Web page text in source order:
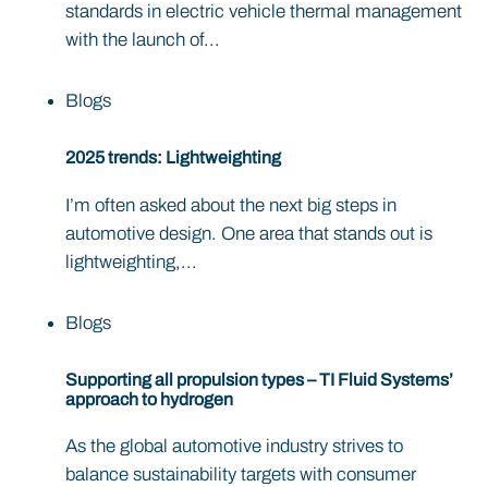
standards in electric vehicle thermal management
with the launch of...
Blogs
2025 trends: Lightweighting
I’m often asked about the next big steps in
automotive design. One area that stands out is
lightweighting,...
Blogs
Supporting all propulsion types – TI Fluid Systems’
approach to hydrogen
As the global automotive industry strives to
balance sustainability targets with consumer